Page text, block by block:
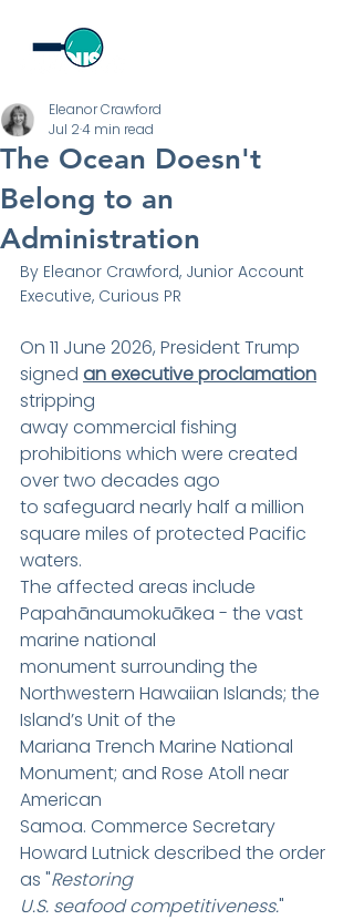
The Ocean Doesn't
Belong to an
Administration
Eleanor Crawford
Jul 24 min read
By Eleanor Crawford, Junior Account
Executive, Curious PR
On 11 June 2026, President Trump
signed an executive proclamation
stripping
away commercial fishing
prohibitions which were created
over two decades ago
to safeguard nearly half a million
square miles of protected Pacific
waters.
The affected areas include
Papahānaumokuākea - the vast
marine national
monument surrounding the
Northwestern Hawaiian Islands; the
Island’s Unit of the
Mariana Trench Marine National
Monument; and Rose Atoll near
American
Samoa. Commerce Secretary
Howard Lutnick described the order
as "Restoring
U.S. seafood competitiveness."